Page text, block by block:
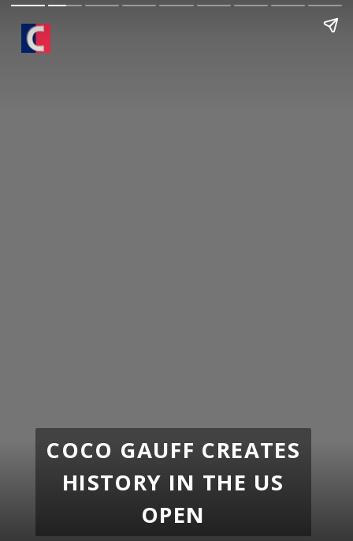
COCO GAUFF CREATES
HISTORY IN THE US
OPEN